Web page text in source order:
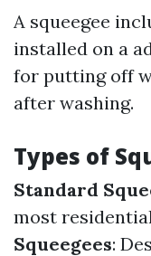
A squeegee
installed on a
for putting off
after washing.
Types of
Standard
most
Squeegees: